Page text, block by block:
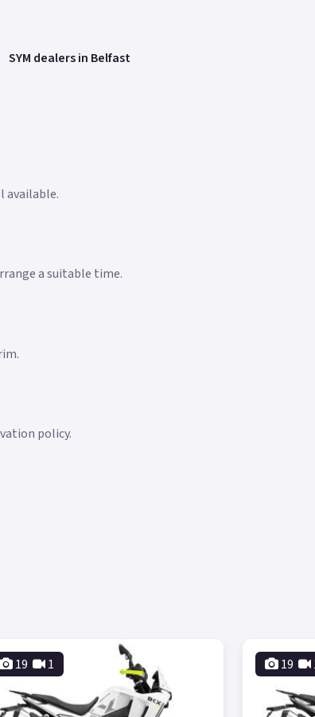
SYM dealers in Belfast
available.
a suitable time.
policy.
19 1 19